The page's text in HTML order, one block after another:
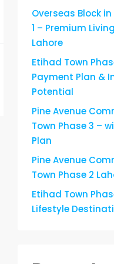
Overseas Block
1 – Premium
Lahore
Etihad Town
Payment Plan &
Potential
Pine Avenue
Town Phase 3 –
Plan
Pine Avenue
Town Phase 2
Etihad Town
Lifestyle